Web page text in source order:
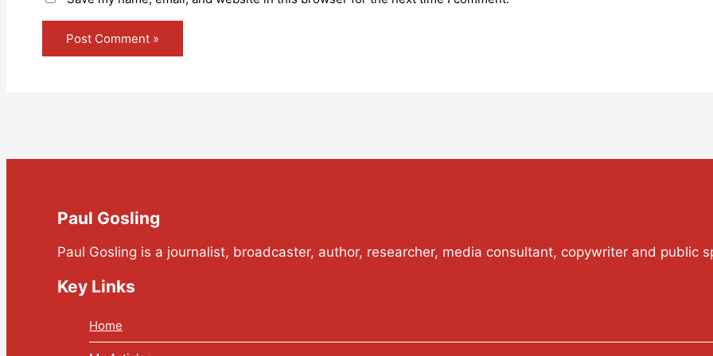
Paul Gosling
Paul Gosling is a journalist, broadcaster, author, researcher, media consultant, copywriter and public
Key Links
Home